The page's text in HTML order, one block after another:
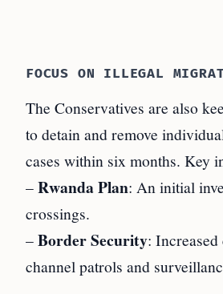
FOCUS ON ILLEGAL
The Conservatives are also
to detain and remove
cases within six months. Key
–Rwanda Plan: An initial
crossings.
–Border Security:
channel patrols and